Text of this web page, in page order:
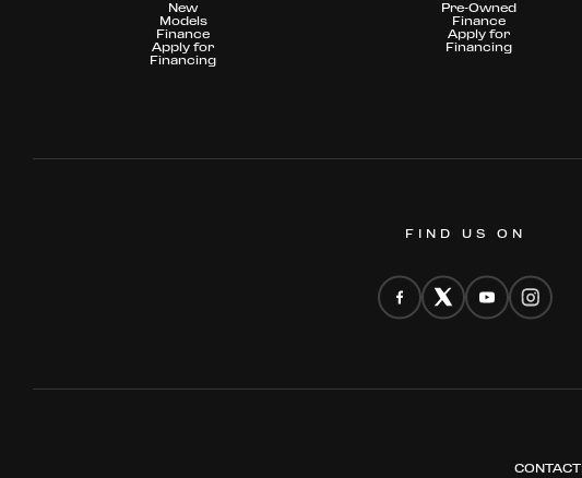
New
Models
Finance
Apply for
Financing
Pre-Owned
Finance
Apply for
Financing
FIND US ON
CONTACT